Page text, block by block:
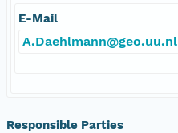
E-Mail
A.Daehlmann@geo.uu.nl
Responsible Parties